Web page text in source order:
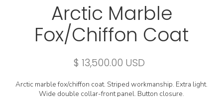
Arctic Marble
Fox/Chiffon Coat
$ 13,500.00 USD
Arctic marble fox/chiffon coat. Striped workmanship. Extra light.
Wide double collar-front panel. Button closure.